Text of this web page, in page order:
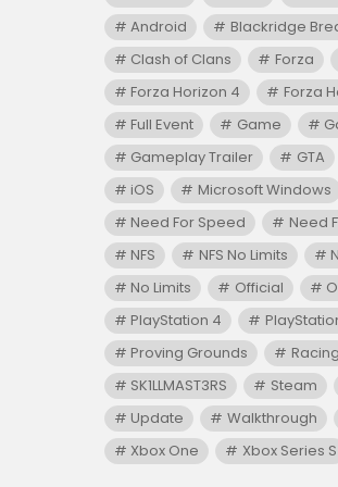
Android
Blackridge
Clash of Clans
Forza
Forza Horizon 4
Forza
Full Event
Game
Gameplay Trailer
GTA
iOS
Microsoft Windows
Need For Speed
Need
NFS
NFS No Limits
No Limits
Official
PlayStation 4
Proving Grounds
Racing
SK1LLMAST3RS
Steam
Update
Walkthrough
Xbox One
Xbox Series S